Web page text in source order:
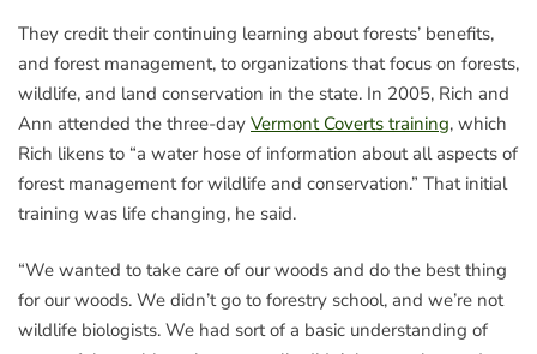
They credit their continuing learning about forests’ benefits,
and forest management, to organizations that focus on forests,
wildlife, and land conservation in the state. In 2005, Rich and
Ann attended the three-day Vermont Coverts training, which
Rich likens to “a water hose of information about all aspects of
forest management for wildlife and conservation.” That initial
training was life changing, he said.
“We wanted to take care of our woods and do the best thing
for our woods. We didn’t go to forestry school, and we’re not
wildlife biologists. We had sort of a basic understanding of